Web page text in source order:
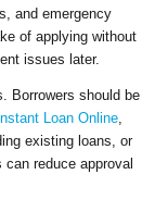
and emergency
of applying without
issues later.
Borrowers should be
Loan Online
existing loans, or
reduce approval